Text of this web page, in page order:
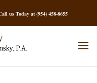
us Today at (954) 458-8655